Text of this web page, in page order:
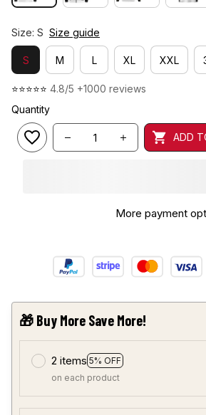
Size: S Size guide
S M L XL XXL
⭐⭐⭐⭐⭐ 4.8/5 +1000 reviews
Quantity
ADD
More payment
🎁 Buy More Save More!
2 items 5% OFF
on each product